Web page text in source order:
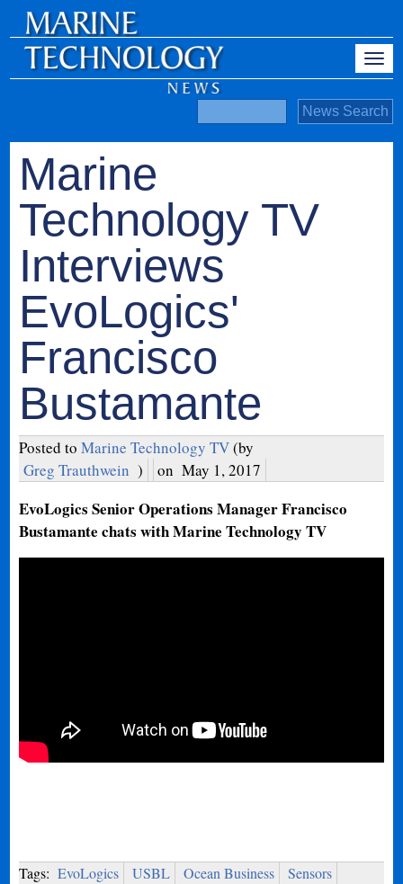
Marine
Technology TV
Interviews
EvoLogics'
Francisco
Bustamante
Posted toMarine Technology TV(by
Greg Trauthwein ) on May 1, 2017
EvoLogics Senior Operations Manager Francisco
Bustamante chats with Marine Technology TV
Tags: EvoLogics USBL Ocean Business
Sensors